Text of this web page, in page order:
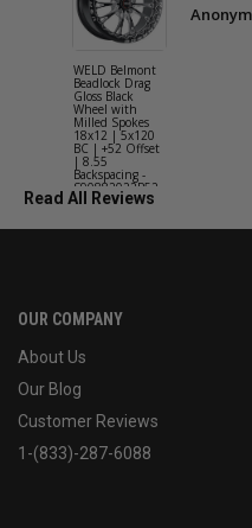
WELD Belmont
Beadlock Drag
Gloss Black
Wheel with
Milled Spokes
18x12 | 5x120
BC | +52 Offset
| 8.55
Backspacing -
S90882022P52
Read All Reviews
OUR COMPANY
About Us
Our Blog
Customer Reviews
1-(833)-287-6088